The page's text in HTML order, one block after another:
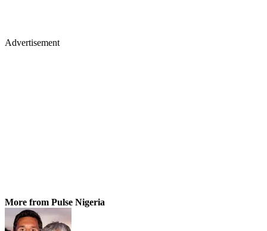
Advertisement
More from Pulse Nigeria